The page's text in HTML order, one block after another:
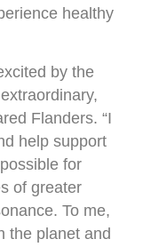
healthy
by the
Flanders. “I
help support
for
of greater
To me,
the planet and